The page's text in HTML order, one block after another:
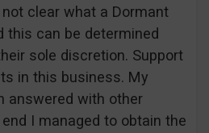
clear what a Dormant
this can be determined
sole discretion. Support
in this business. My
answered with other
I managed to obtain the